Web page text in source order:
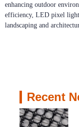
enhancing outdoor
efficiency, LED pixel
landscaping and
Recent